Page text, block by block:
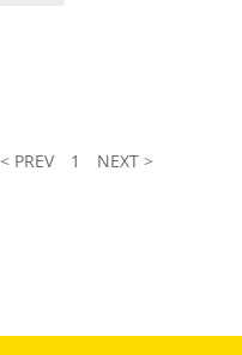
< PREV 1 NEXT >